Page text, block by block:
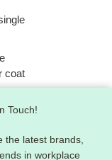
coat
Touch!
the latest brands,
in workplace